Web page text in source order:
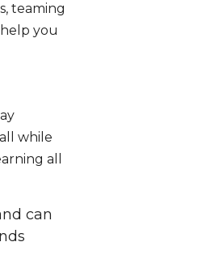
teaming
you
while
all
can